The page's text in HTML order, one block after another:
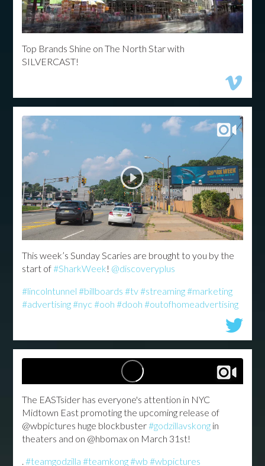
Top Brands Shine on The North Star with
SILVERCAST!
This week’s Sunday Scaries are brought to you by the
start of#SharkWeek! @discoveryplus
#lincolntunnel #billboards #tv#streaming#marketing
#advertising#nyc #ooh #dooh #outofhomeadvertising
The EASTsider has everyone's attention in NYC
Midtown East promoting the upcoming release of
@wbpictures huge blockbuster#godzillavskong in
theaters and on @hbomax on March 31st!
. #teamgodzilla #teamkong#wb #wbpictures